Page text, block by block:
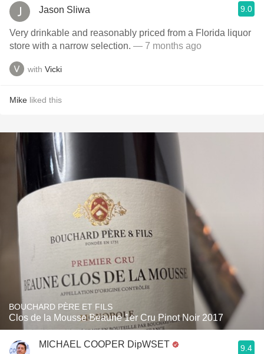
Jason Sliwa 9.0
Very drinkable and reasonably priced from a Florida liquor
store with a narrow selection. — 7 months ago
with Vicki
Mike liked this
BOUCHARD PÈRE ET FILS
Clos de la Mousse Beaune 1er Cru Pinot Noir 2017
MICHAEL COOPER DipWSET 9.4